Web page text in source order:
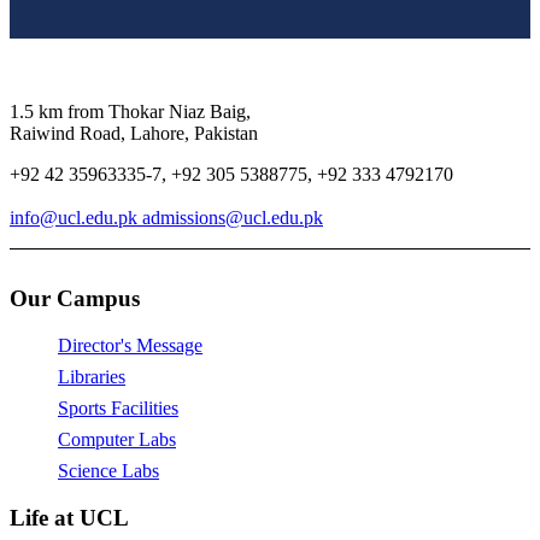
1.5 km from Thokar Niaz Baig,
Raiwind Road, Lahore, Pakistan
+92 42 35963335-7, +92 305 5388775, +92 333 4792170
info@ucl.edu.pk admissions@ucl.edu.pk
Our Campus
Director's Message
Libraries
Sports Facilities
Computer Labs
Science Labs
Life at UCL